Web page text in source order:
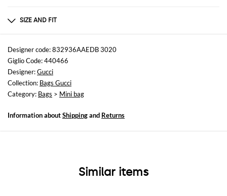
CALF SKIN
SIZE AND FIT
Sizes
Width : 20 cm
Height: 16 cm
Depth: 8 cm
Designer code: 832936AAEDB 3020
Giglio Code: 440466
Designer:Gucci
Collection: Bags Gucci
Category: Bags > Mini bag
Information aboutShippingand Returns
Similar items